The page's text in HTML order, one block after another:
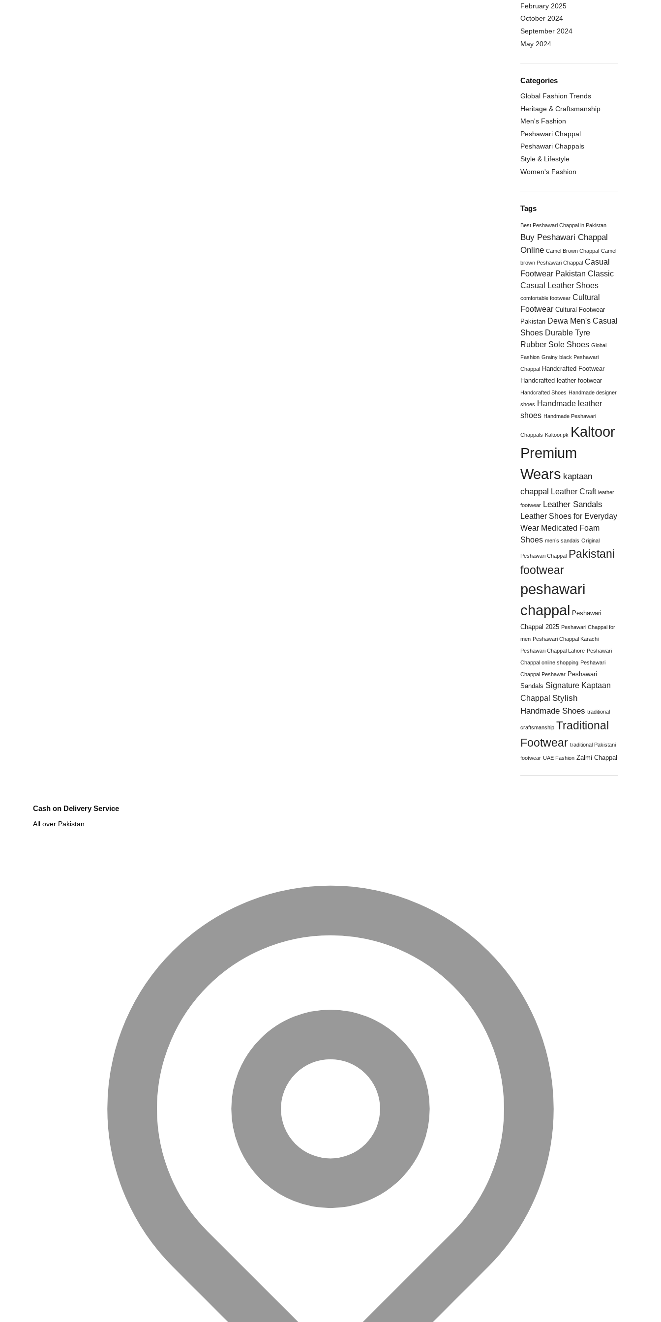
February 2025
October 2024
September 2024
May 2024
Categories
Global Fashion Trends
Heritage & Craftsmanship
Men's Fashion
Peshawari Chappal
Peshawari Chappals
Style & Lifestyle
Women's Fashion
Tags
Best Peshawari Chappal in Pakistan
Buy Peshawari Chappal
Online Camel Brown Chappal Camel
brown Peshawari Chappal Casual
Footwear Pakistan Classic
Casual Leather Shoes
comfortable footwear Cultural
Footwear Cultural Footwear
Pakistan Dewa Men's Casual
Shoes Durable Tyre
Rubber Sole Shoes Global
Fashion Grainy black Peshawari
Chappal Handcrafted Footwear
Handcrafted leather footwear
Handcrafted Shoes Handmade designer
shoes Handmade leather
shoes Handmade Peshawari
Chappals Kaltoor.pk Kaltoor
Premium
Wears kaptaan
chappal Leather Craft leather
footwear Leather Sandals
Leather Shoes for Everyday
Wear Medicated Foam
Shoes men’s sandals Original
Peshawari Chappal Pakistani
footwear
peshawari
chappal Peshawari
Chappal 2025 Peshawari Chappal for
men Peshawari Chappal Karachi
Peshawari Chappal Lahore Peshawari
Chappal online shopping Peshawari
Chappal Peshawar Peshawari
Sandals Signature Kaptaan
Chappal Stylish
Handmade Shoes traditional
craftsmanship Traditional
Footwear traditional Pakistani
footwear UAE Fashion Zalmi Chappal
Cash on Delivery Service
All over Pakistan